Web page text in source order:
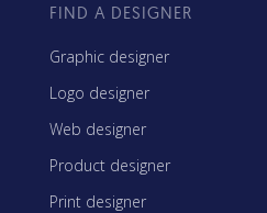
FIND A DESIGNER
Graphic designer
Logo designer
Web designer
Product designer
Print designer